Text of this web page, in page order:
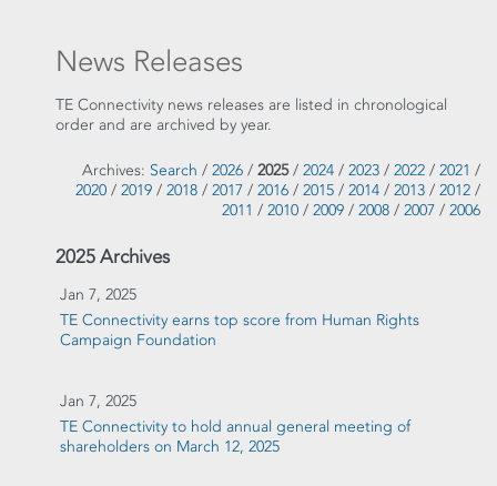
News Releases
TE Connectivity news releases are listed in chronological
order and are archived by year.
Archives: Search / 2026 / 2025/ 2024 / 2023 / 2022 / 2021 /
2020 / 2019 / 2018 / 2017 / 2016 / 2015 / 2014 / 2013 / 2012 /
2011 / 2010 / 2009 / 2008 / 2007 / 2006
2025 Archives
Jan 7, 2025
TE Connectivity earns top score from Human Rights
Campaign Foundation
Jan 7, 2025
TE Connectivity to hold annual general meeting of
shareholders on March 12, 2025